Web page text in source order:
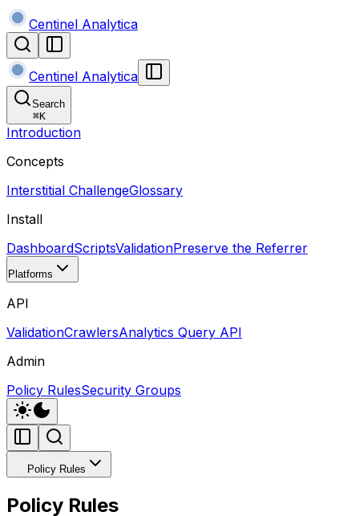
Centinel Analytica
Centinel Analytica
Search
⌘K
Introduction
Concepts
Interstitial ChallengeGlossary
Install
DashboardScriptsValidationPreserve the Referrer
Platforms
API
ValidationCrawlersAnalytics Query API
Admin
Policy RulesSecurity Groups
Policy Rules
Policy Rules